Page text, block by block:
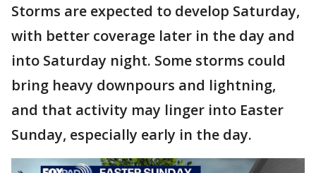
Storms are expected to develop Saturday,
with better coverage later in the day and
into Saturday night. Some storms could
bring heavy downpours and lightning,
and that activity may linger into Easter
Sunday, especially early in the day.